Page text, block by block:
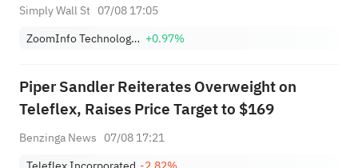
Simply Wall St 07/08 17:05
ZoomInfo Technologies Inc +0.97%
Piper Sandler Reiterates Overweight on
Teleflex, Raises Price Target to $169
Benzinga News 07/08 17:21